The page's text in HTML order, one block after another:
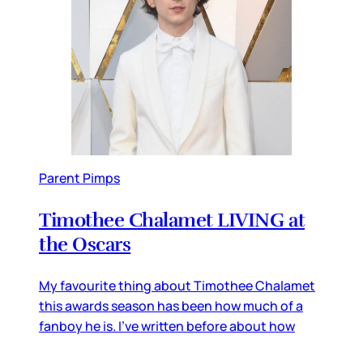
Parent Pimps
Timothee Chalamet LIVING at
the Oscars
My favourite thing about Timothee Chalamet
this awards season has been how much of a
fanboy he is. I’ve written before about how